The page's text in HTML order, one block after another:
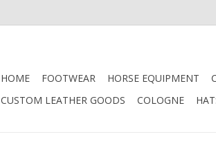
HOME FOOTWEAR HORSE EQUIPMENT
CUSTOM LEATHER GOODS
COLOGNE